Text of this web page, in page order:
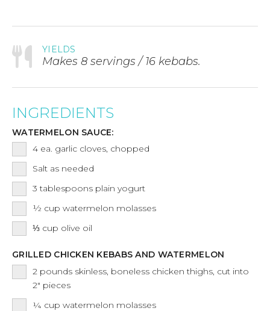
YIELDS
Makes 8 servings / 16 kebabs.
INGREDIENTS
WATERMELON SAUCE:
4 ea. garlic cloves, chopped
Salt as needed
3 tablespoons plain yogurt
½ cup watermelon molasses
⅓ cup olive oil
GRILLED CHICKEN KEBABS AND WATERMELON
2 pounds skinless, boneless chicken thighs, cut into
2" pieces
¼ cup watermelon molasses